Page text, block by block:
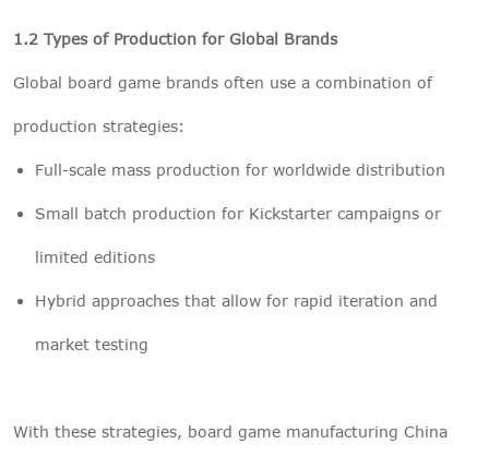
1.2 Types of Production for Global Brands
Global board game brands often use a combination of
production strategies:
Full-scale mass production for worldwide distribution
Small batch production for Kickstarter campaigns or
limited editions
Hybrid approaches that allow for rapid iteration and
market testing
With these strategies, board game manufacturing China